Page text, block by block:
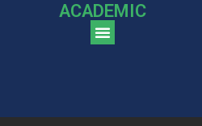
ACADEMIC